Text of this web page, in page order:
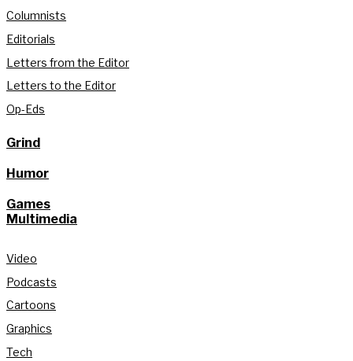
Columnists
Editorials
Letters from the Editor
Letters to the Editor
Op-Eds
Grind
Humor
Games
Multimedia
Video
Podcasts
Cartoons
Graphics
Tech